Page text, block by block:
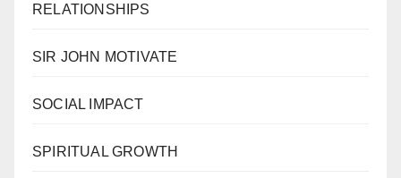
RELATIONSHIPS
SIR JOHN MOTIVATE
SOCIAL IMPACT
SPIRITUAL GROWTH